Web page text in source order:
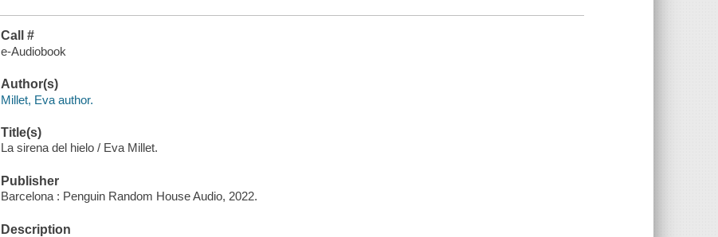
Call #
e-Audiobook
Author(s)
Millet, Eva author.
Title(s)
La sirena del hielo / Eva Millet.
Publisher
Barcelona : Penguin Random House Audio, 2022.
Description